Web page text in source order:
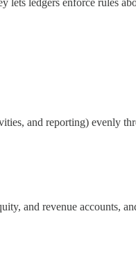
ledgers enforce rules
and reporting) evenly
and revenue accounts,